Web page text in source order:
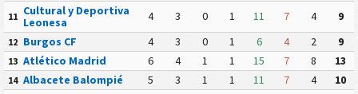
11 Cultural y Deportiva
Leonesa
4 3 0 1 11 7 4 9
12 Burgos CF 4 3 0 1 6 4 2 9
13 Atlético Madrid 6 4 1 1 15 7 8 13
14 Albacete Balompié 5 3 1 1 11 7 4 10